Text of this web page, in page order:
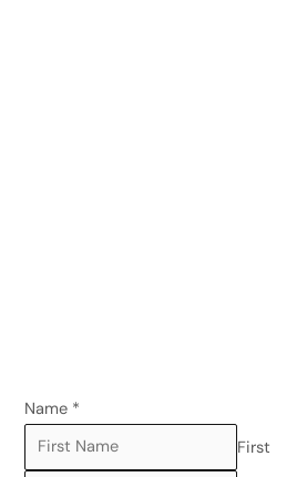
Name *
First